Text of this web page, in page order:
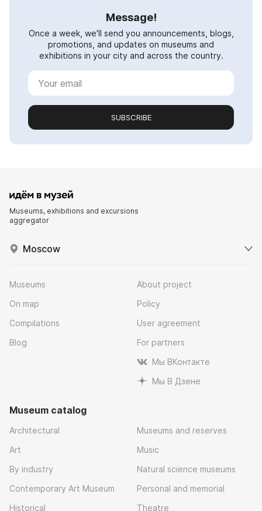
Message!
Once a week, we'll send you announcements, blogs,
promotions, and updates on museums and
exhibitions in your city and across the country.
SUBSCRIBE
Museums, exhibitions and excursions
aggregator
Moscow
Museums
On map
Compilations
Blog
About project
Policy
User agreement
For partners
Мы ВКонтакте
Мы В Дзене
Museum catalog
Architectural
Art
By industry
Contemporary Art Museum
Historical
Museums and reserves
Music
Natural science museums
Personal and memorial
Theatre